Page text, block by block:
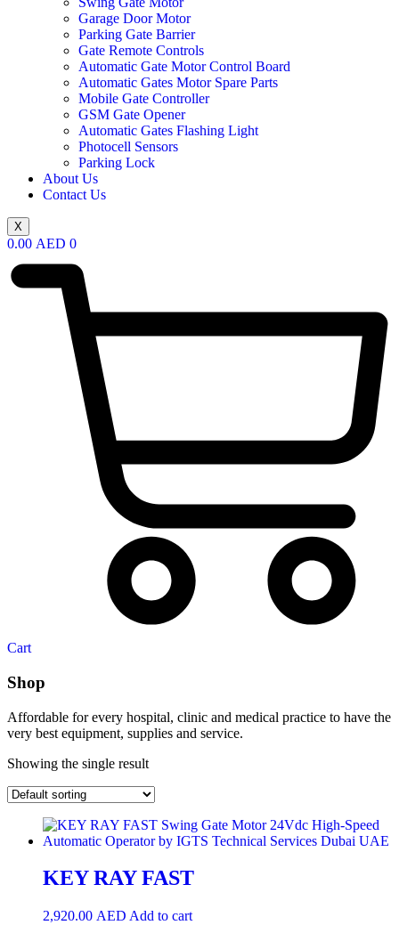
Garage Door Motor
Parking Gate Barrier
Gate Remote Controls
Automatic Gate Motor Control Board
Automatic Gates Motor Spare Parts
Mobile Gate Controller
GSM Gate Opener
Automatic Gates Flashing Light
Photocell Sensors
Parking Lock
About Us
Contact Us
X
0.00 AED 0
Cart
Shop
Affordable for every hospital, clinic and medical practice to have the
very best equipment, supplies and service.
Showing the single result
KEY RAY FAST
2,920.00 AED Add to cart